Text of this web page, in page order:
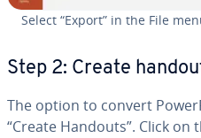
Select “Export” in the File
Step 2: Create
The option to convert
“Create Handouts”. Click